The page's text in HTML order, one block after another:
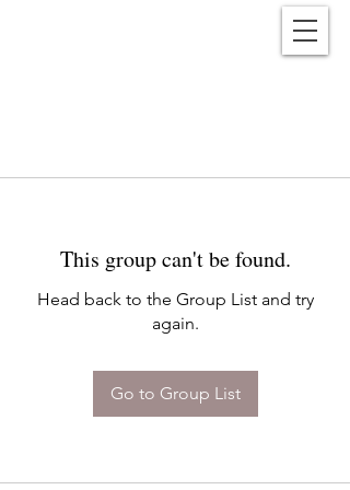
This group can't be found.
Head back to the Group List and try
again.
Go to Group List